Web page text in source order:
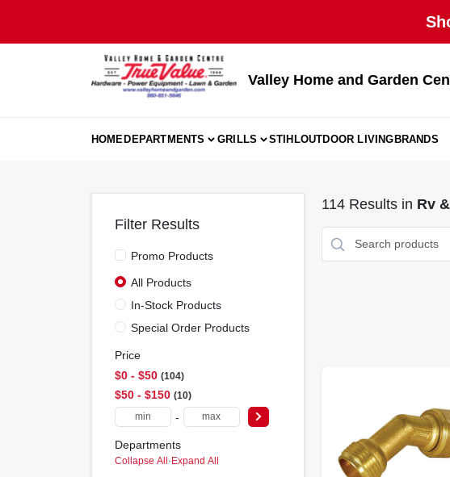
Valley Home and Garden
HOMEDEPARTMENTS GRILLS STIHLOUTDOOR LIVINGBRANDS
Filter Results
Promo Products
All Products
In-Stock Products
Special Order Products
Price
$0 - $50 104
$50 - $150 10
-
Departments
Collapse All · Expand All
114Results in Rv